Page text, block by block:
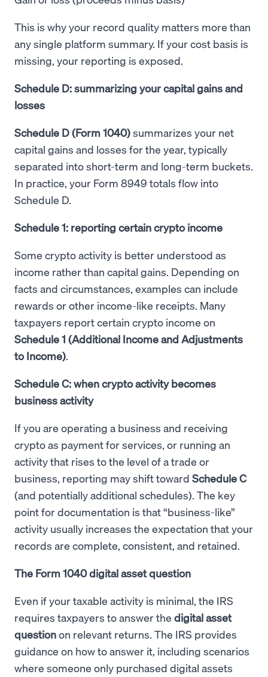
This is why your record quality matters more than
any single platform summary. If your cost basis is
missing, your reporting is exposed.
Schedule D: summarizing your capital gains and
losses
Schedule D (Form 1040)summarizes your net
capital gains and losses for the year, typically
separated into short-term and long-term buckets.
In practice, your Form 8949 totals flow into
Schedule D.
Schedule 1: reporting certain crypto income
Some crypto activity is better understood as
income rather than capital gains. Depending on
facts and circumstances, examples can include
rewards or other income-like receipts. Many
taxpayers report certain crypto income on
Schedule 1 (Additional Income and Adjustments
to Income).
Schedule C: when crypto activity becomes
business activity
If you are operating a business and receiving
crypto as payment for services, or running an
activity that rises to the level of a trade or
business, reporting may shift toward Schedule C
(and potentially additional schedules). The key
point for documentation is that “business-like”
activity usually increases the expectation that your
records are complete, consistent, and retained.
The Form 1040 digital asset question
Even if your taxable activity is minimal, the IRS
requires taxpayers to answer the digital asset
questionon relevant returns. The IRS provides
guidance on how to answer it, including scenarios
where someone only purchased digital assets